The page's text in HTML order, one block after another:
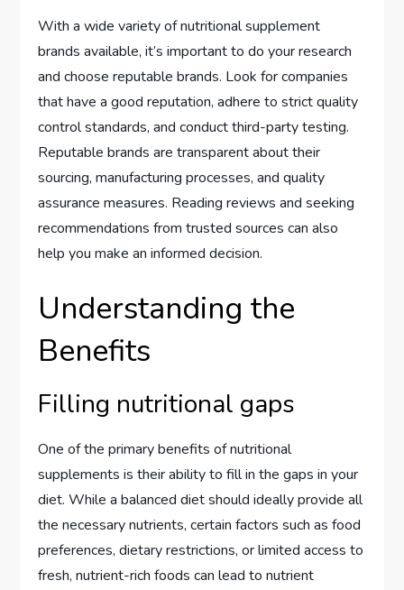
With a wide variety of nutritional supplement
brands available, it’s important to do your research
and choose reputable brands. Look for companies
that have a good reputation, adhere to strict quality
control standards, and conduct third-party testing.
Reputable brands are transparent about their
sourcing, manufacturing processes, and quality
assurance measures. Reading reviews and seeking
recommendations from trusted sources can also
help you make an informed decision.
Understanding the
Benefits
Filling nutritional gaps
One of the primary benefits of nutritional
supplements is their ability to fill in the gaps in your
diet. While a balanced diet should ideally provide all
the necessary nutrients, certain factors such as food
preferences, dietary restrictions, or limited access to
fresh, nutrient-rich foods can lead to nutrient